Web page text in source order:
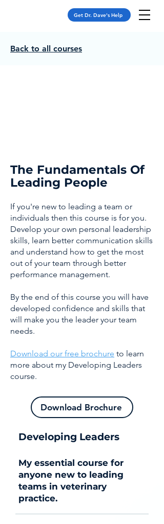
Get Dr. Dave's Help
Back to all courses
The Fundamentals Of
Leading People
If you're new to leading a team or
individuals then this course is for you.
Develop your own personal leadership
skills, learn better communication skills
and understand how to get the most
out of your team through better
performance management.
By the end of this course you will have
developed confidence and skills that
will make you the leader your team
needs.
Download our free brochure to learn
more about my Developing Leaders
course.
Download Brochure
Developing Leaders
My essential course for
anyone new to leading
teams in veterinary
practice.